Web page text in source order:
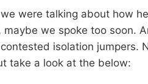
were talking about how
we spoke too soon.
isolation jumpers.
take a look at the below: